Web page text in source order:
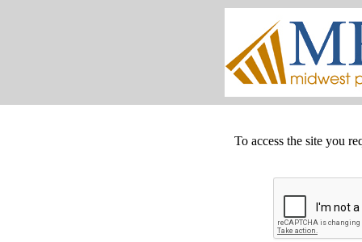
To access the site you